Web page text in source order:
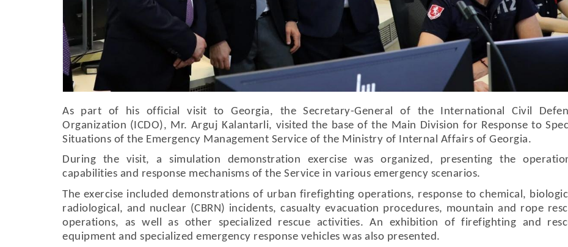
As part of his official visit to Georgia, the Secretary-General of the International Civil
Organization (ICDO), Mr. Arguj Kalantarli, visited the base of the Main Division for Response to
Situations of the Emergency Management Service of the Ministry of Internal Affairs of Georgia.
During the visit, a simulation demonstration exercise was organized, presenting the
capabilities and response mechanisms of the Service in various emergency scenarios.
The exercise included demonstrations of urban firefighting operations, response to chemical,
radiological, and nuclear (CBRN) incidents, casualty evacuation procedures, mountain and rope
operations, as well as other specialized rescue activities. An exhibition of firefighting and
equipment and specialized emergency response vehicles was also presented.